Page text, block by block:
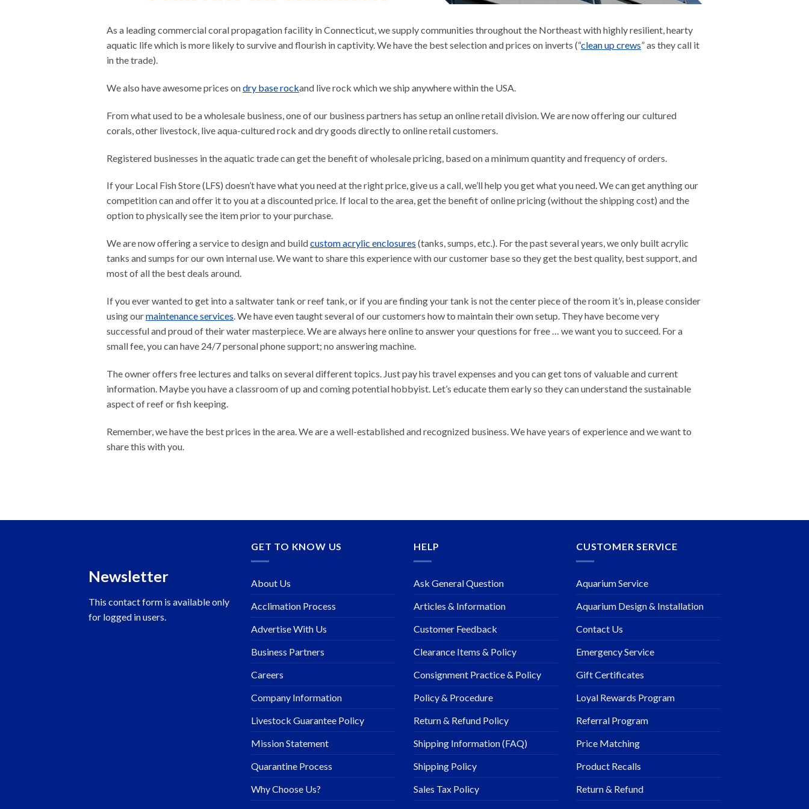
As a leading commercial coral propagation facility in Connecticut, we supply communities throughout the Northeast with highly resilient, hearty
aquatic life which is more likely to survive and flourish in captivity. We have the best selection and prices on inverts (“clean up crews” as they call it
in the trade).
We also have awesome prices ondry base rockand live rock which we ship anywhere within the USA.
From what used to be a wholesale business, one of our business partners has setup an online retail division. We are now offering our cultured
corals, other livestock, live aqua-cultured rock and dry goods directly to online retail customers.
Registered businesses in the aquatic trade can get the benefit of wholesale pricing, based on a minimum quantity and frequency of orders.
If your Local Fish Store (LFS) doesn’t have what you need at the right price, give us a call, we’ll help you get what you need. We can get anything our
competition can and offer it to you at a discounted price. If local to the area, get the benefit of online pricing (without the shipping cost) and the
option to physically see the item prior to your purchase.
We are now offering a service to design and buildcustom acrylic enclosures (tanks, sumps, etc.). For the past several years, we only built acrylic
tanks and sumps for our own internal use. We want to share this experience with our customer base so they get the best quality, best support, and
most of all the best deals around.
If you ever wanted to get into a saltwater tank or reef tank, or if you are finding your tank is not the center piece of the room it’s in, please consider
using ourmaintenance services. We have even taught several of our customers how to maintain their own setup. They have become very
successful and proud of their water masterpiece. We are always here online to answer your questions for free … we want you to succeed. For a
small fee, you can have 24/7 personal phone support; no answering machine.
The owner offers free lectures and talks on several different topics. Just pay his travel expenses and you can get tons of valuable and current
information. Maybe you have a classroom of up and coming potential hobbyist. Let’s educate them early so they can understand the sustainable
aspect of reef or fish keeping.
Remember, we have the best prices in the area. We are a well-established and recognized business. We have years of experience and we want to
share this with you.
Newsletter
This contact form is available only
for logged in users.
GET TO KNOW US
About Us
Acclimation Process
Advertise With Us
Business Partners
Careers
Company Information
Livestock Guarantee Policy
Mission Statement
Quarantine Process
Why Choose Us?
HELP
Ask General Question
Articles & Information
Customer Feedback
Clearance Items & Policy
Consignment Practice & Policy
Policy & Procedure
Return & Refund Policy
Shipping Information (FAQ)
Shipping Policy
Sales Tax Policy
CUSTOMER SERVICE
Aquarium Service
Aquarium Design & Installation
Contact Us
Emergency Service
Gift Certificates
Loyal Rewards Program
Referral Program
Price Matching
Product Recalls
Return & Refund